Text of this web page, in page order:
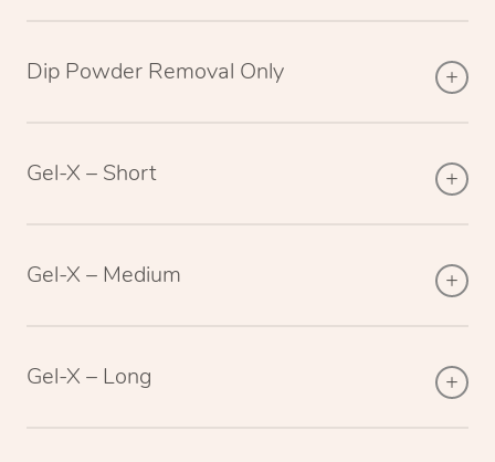
Dip Powder Removal Only
Gel-X – Short
Gel-X – Medium
Gel-X – Long